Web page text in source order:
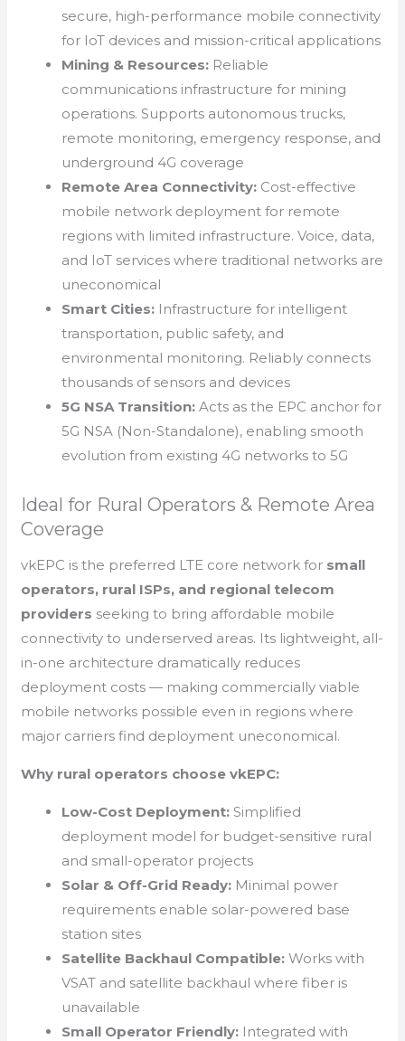
secure, high-performance mobile connectivity
for IoT devices and mission-critical applications
Mining & Resources: Reliable
communications infrastructure for mining
operations. Supports autonomous trucks,
remote monitoring, emergency response, and
underground 4G coverage
Remote Area Connectivity: Cost-effective
mobile network deployment for remote
regions with limited infrastructure. Voice, data,
and IoT services where traditional networks are
uneconomical
Smart Cities: Infrastructure for intelligent
transportation, public safety, and
environmental monitoring. Reliably connects
thousands of sensors and devices
5G NSA Transition: Acts as the EPC anchor for
5G NSA (Non-Standalone), enabling smooth
evolution from existing 4G networks to 5G
Ideal for Rural Operators & Remote Area
Coverage
vkEPC is the preferred LTE core network for small
operators, rural ISPs, and regional telecom
providers seeking to bring affordable mobile
connectivity to underserved areas. Its lightweight, all-
in-one architecture dramatically reduces
deployment costs — making commercially viable
mobile networks possible even in regions where
major carriers find deployment uneconomical.
Why rural operators choose vkEPC:
Low-Cost Deployment: Simplified
deployment model for budget-sensitive rural
and small-operator projects
Solar & Off-Grid Ready: Minimal power
requirements enable solar-powered base
station sites
Satellite Backhaul Compatible: Works with
VSAT and satellite backhaul where fiber is
unavailable
Small Operator Friendly: Integrated with